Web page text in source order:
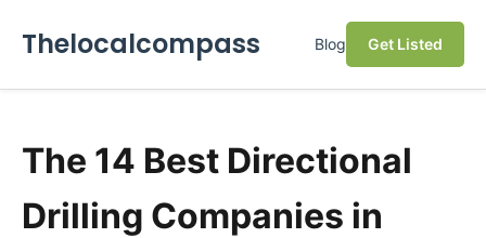
Thelocalcompass Blog Get Listed
The 14 Best Directional
Drilling Companies in